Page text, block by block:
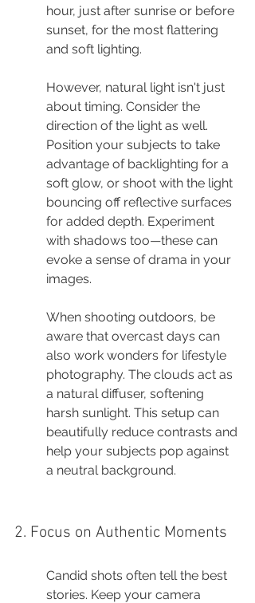
hour, just after sunrise or before
sunset, for the most flattering
and soft lighting.
However, natural light isn't just
about timing. Consider the
direction of the light as well.
Position your subjects to take
advantage of backlighting for a
soft glow, or shoot with the light
bouncing off reflective surfaces
for added depth. Experiment
with shadows too—these can
evoke a sense of drama in your
images.
When shooting outdoors, be
aware that overcast days can
also work wonders for lifestyle
photography. The clouds act as
a natural diffuser, softening
harsh sunlight. This setup can
beautifully reduce contrasts and
help your subjects pop against
a neutral background.
2. Focus on Authentic Moments
Candid shots often tell the best
stories. Keep your camera